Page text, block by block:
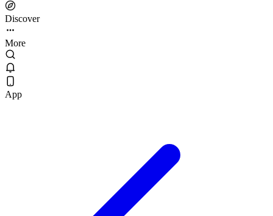
Discover
More
App